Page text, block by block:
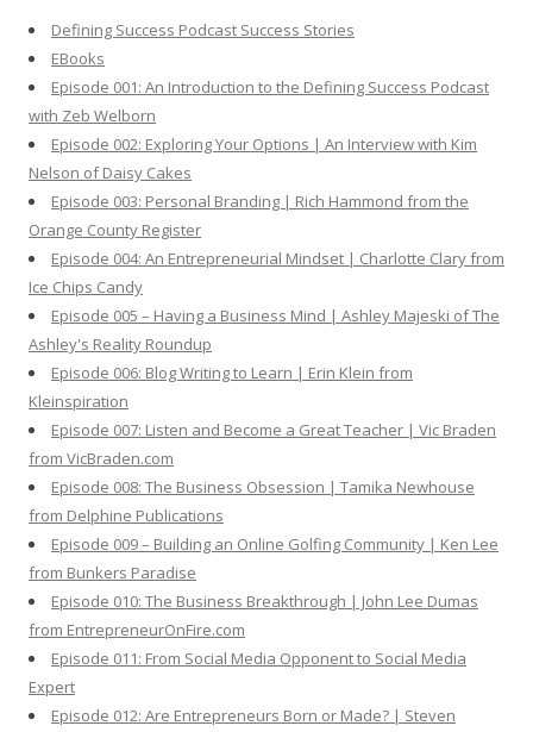
:
Defining Success Podcast Success Stories
EBooks
Episode 001: An Introduction to the Defining Success Podcast
with Zeb Welborn
Episode 002: Exploring Your Options | An Interview with Kim
Nelson of Daisy Cakes
Episode 003: Personal Branding | Rich Hammond from the
Orange County Register
Episode 004: An Entrepreneurial Mindset | Charlotte Clary from
Ice Chips Candy
Episode 005 – Having a Business Mind | Ashley Majeski of The
Ashley's Reality Roundup
Episode 006: Blog Writing to Learn | Erin Klein from
Kleinspiration
Episode 007: Listen and Become a Great Teacher | Vic Braden
from VicBraden.com
Episode 008: The Business Obsession | Tamika Newhouse
from Delphine Publications
Episode 009 – Building an Online Golfing Community | Ken Lee
from Bunkers Paradise
Episode 010: The Business Breakthrough | John Lee Dumas
from EntrepreneurOnFire.com
Episode 011: From Social Media Opponent to Social Media
Expert
Episode 012: Are Entrepreneurs Born or Made? | Steven